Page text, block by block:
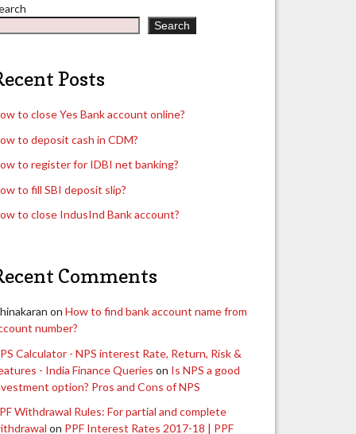
Search
Posts
to close Yes Bank account online?
to deposit cash in CDM?
to register for IDBI net banking?
to fill SBI deposit slip?
to close IndusInd Bank account?
Comments
onHow to find bank account name from
number?
Calculator - NPS interest Rate, Return, Risk &
- India Finance Queries on Is NPS a good
option? Pros and Cons of NPS
Withdrawal Rules: For partial and complete
on PPF Interest Rates 2017-18 | PPF